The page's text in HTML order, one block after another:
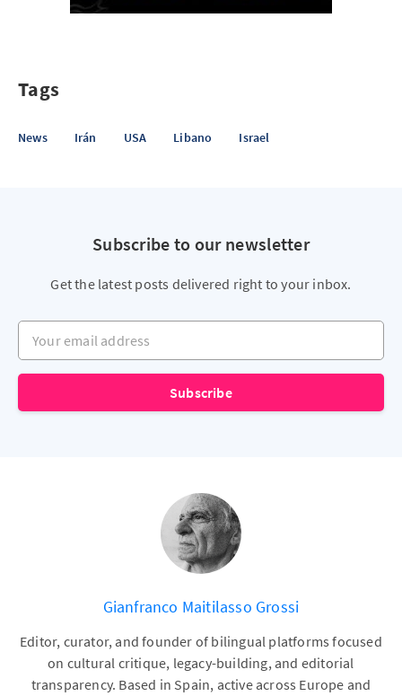
Tags
News Irán USA Libano Israel
Subscribe to our newsletter
Get the latest posts delivered right to your inbox.
Your email address
Subscribe
Gianfranco Maitilasso Grossi
Editor, curator, and founder of bilingual platforms focused
on cultural critique, legacy-building, and editorial
transparency. Based in Spain, active across Europe and